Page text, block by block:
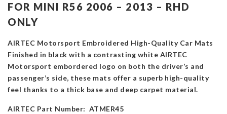
FOR MINI R56 2006 – 2013 – RHD
ONLY
AIRTEC Motorsport Embroidered High-Quality Car Mats
Finished in black with a contrasting white AIRTEC
Motorsport embordered logo on both the driver’s and
passenger’s side, these mats offer a superb high-quality
feel thanks to a thick base and deep carpet material.
AIRTEC Part Number: ATMER45